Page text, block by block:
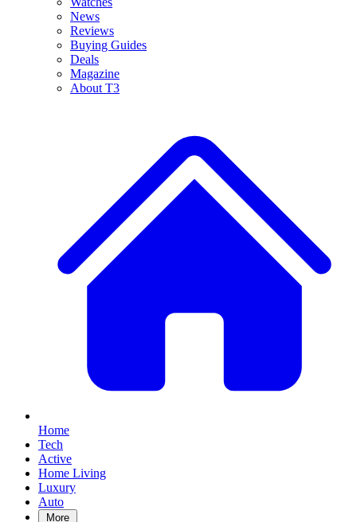
News
Reviews
Buying Guides
Deals
Magazine
About T3
Home
Tech
Active
Home Living
Luxury
Auto